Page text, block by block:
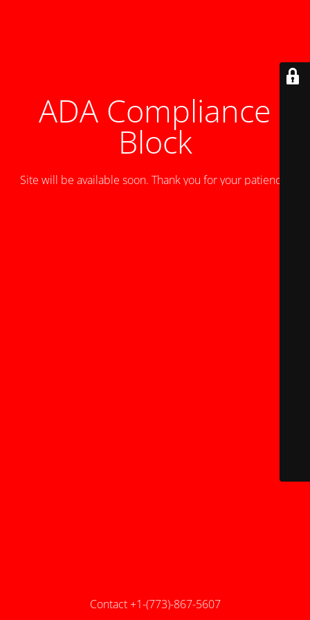
ADA Compliance
Block
Site will be available soon. Thank you for your patience!
Contact +1-(773)-867-5607